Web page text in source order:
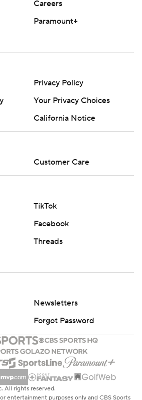
Careers
Paramount+
Privacy Policy
Your Privacy Choices
California Notice
Customer Care
TikTok
Facebook
Threads
Newsletters
Forgot Password
All rights reserved.
entertainment purposes only and CBS Sports